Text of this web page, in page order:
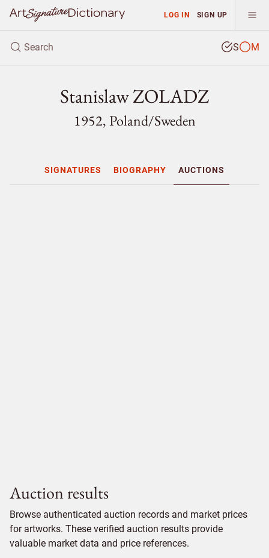
LOG IN SIGN UP
S M
Stanislaw ZOLADZ
1952, Poland/Sweden
SIGNATURES BIOGRAPHY AUCTIONS
Auction results
Browse authenticated auction records and market prices
for artworks. These verified auction results provide
valuable market data and price references.